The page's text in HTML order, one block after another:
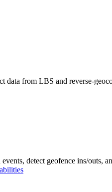
data from LBS and reverse-
detect geofence ins/outs,